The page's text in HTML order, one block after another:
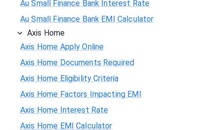
Au Small Finance Bank Interest Rate
Au Small Finance Bank EMI Calculator
Axis Home
Axis Home Apply Online
Axis Home Documents Required
Axis Home Eligibility Criteria
Axis Home Factors Impacting EMI
Axis Home Interest Rate
Axis Home EMI Calculator